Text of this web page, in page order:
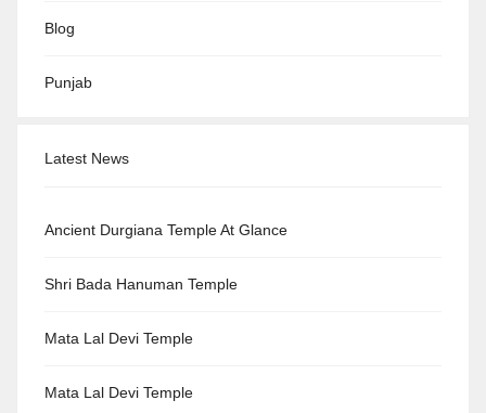
Blog
Punjab
Latest News
Ancient Durgiana Temple At Glance
Shri Bada Hanuman Temple
Mata Lal Devi Temple
Mata Lal Devi Temple